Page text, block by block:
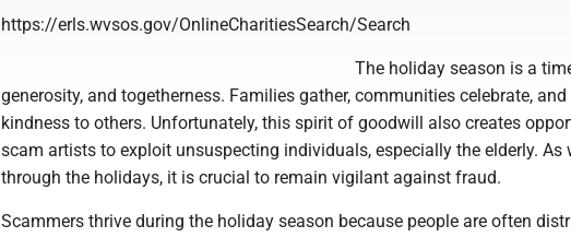
https://erls.wvsos.gov/OnlineCharitiesSearch/Search
The holiday season is a
generosity, and togetherness. Families gather, communities celebrate, and
kindness to others. Unfortunately, this spirit of goodwill also creates
scam artists to exploit unsuspecting individuals, especially the elderly. As
through the holidays, it is crucial to remain vigilant against fraud.
Scammers thrive during the holiday season because people are often